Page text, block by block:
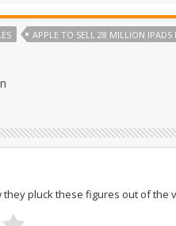
APPLE TO SELL 28 MILLION IPADS
they pluck these figures out of the